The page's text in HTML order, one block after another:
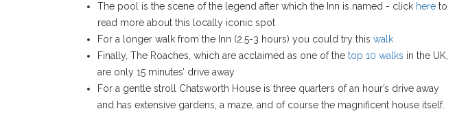
The pool is the scene of the legend after which the Inn is named - click here to
read more about this locally iconic spot
For a longer walk from the Inn (2.5-3 hours) you could try this walk
Finally, The Roaches, which are acclaimed as one of the top 10 walks in the UK,
are only 15 minutes’ drive away
For a gentle stroll Chatsworth House is three quarters of an hour’s drive away
and has extensive gardens, a maze, and of course the magnificent house itself.